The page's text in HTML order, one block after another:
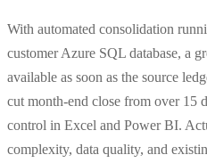
With automated consolidation
customer Azure SQL database, a
available as soon as the source
cut month-end close from over 15
control in Excel and Power BI.
complexity, data quality, and